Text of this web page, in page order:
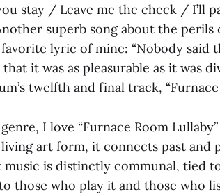
stay / Leave me the check / I’ll
superb song about the perils
lyric of mine: “Nobody said
it was as pleasurable as it was
twelfth and final track, “Furnace
I love “Furnace Room
art form, it connects past and
is distinctly communal, tied
those who play it and those who